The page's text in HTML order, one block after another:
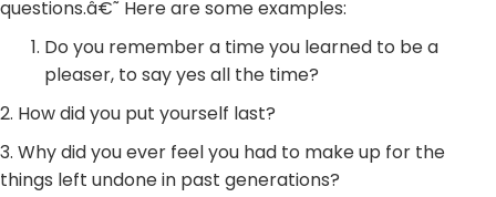
questions.â€˜ Here are some examples:
Do you remember a time you learned to be a
pleaser, to say yes all the time?
2. How did you put yourself last?
3. Why did you ever feel you had to make up for the
things left undone in past generations?